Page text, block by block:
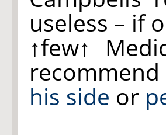
useless – if
↑few↑
his side or